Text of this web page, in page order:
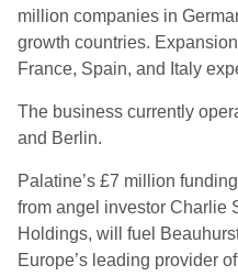
million companies in
growth countries.
France, Spain, and Italy
The business currently
and Berlin.
Palatine’s £7 million
from angel investor Charlie
Holdings, will fuel
Europe’s leading provider